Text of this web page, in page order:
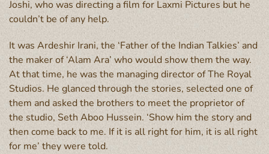
Joshi, who was directing a film for Laxmi Pictures but he
couldn’t be of any help.
It was Ardeshir Irani, the ‘Father of the Indian Talkies’ and
the maker of ‘Alam Ara’ who would show them the way.
At that time, he was the managing director of The Royal
Studios. He glanced through the stories, selected one of
them and asked the brothers to meet the proprietor of
the studio, Seth Aboo Hussein. ‘Show him the story and
then come back to me. If it is all right for him, it is all right
for me’ they were told.